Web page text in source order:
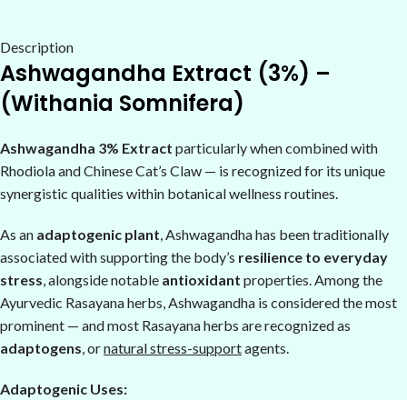
Description
Ashwagandha Extract (3%) –
(Withania Somnifera)
Ashwagandha 3% Extract particularly when combined with
Rhodiola and Chinese Cat’s Claw — is recognized for its unique
synergistic qualities within botanical wellness routines.
As an adaptogenic plant, Ashwagandha has been traditionally
associated with supporting the body’s resilience to everyday
stress, alongside notable antioxidant properties. Among the
Ayurvedic Rasayana herbs, Ashwagandha is considered the most
prominent — and most Rasayana herbs are recognized as
adaptogens, ornatural stress-supportagents.
Adaptogenic Uses: